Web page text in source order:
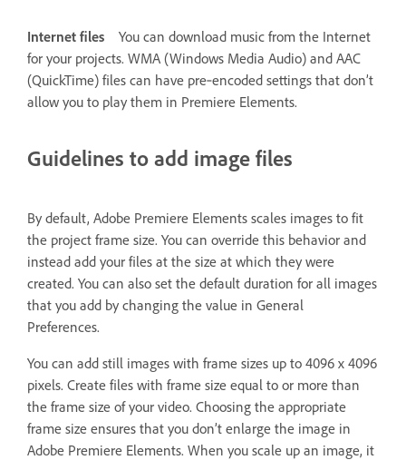
Internet files
You can download music from the Internet
for your projects. WMA (Windows Media Audio) and AAC
(QuickTime) files can have pre‑encoded settings that don’t
allow you to play them in Premiere Elements.
Guidelines to add image files
By default, Adobe Premiere Elements scales images to fit
the project frame size. You can override this behavior and
instead add your files at the size at which they were
created. You can also set the default duration for all images
that you add by changing the value in General
Preferences.
You can add still images with frame sizes up to 4096 x 4096
pixels. Create files with frame size equal to or more than
the frame size of your video. Choosing the appropriate
frame size ensures that you don’t enlarge the image in
Adobe Premiere Elements. When you scale up an image, it